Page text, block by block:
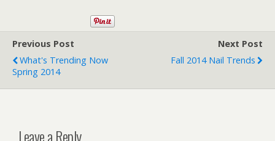
Previous Post
What's Trending Now
Spring 2014
Next Post
Fall 2014 Nail Trends
Leave a Reply